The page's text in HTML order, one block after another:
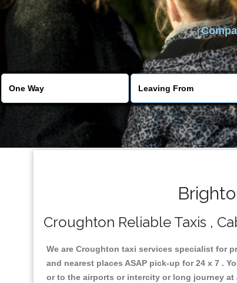
Croughton Reliable Taxis ,
We are Croughton taxi services specialist for
and nearest places ASAP pick-up for 24 x 7 .
or to the airports or intercity or long journey at